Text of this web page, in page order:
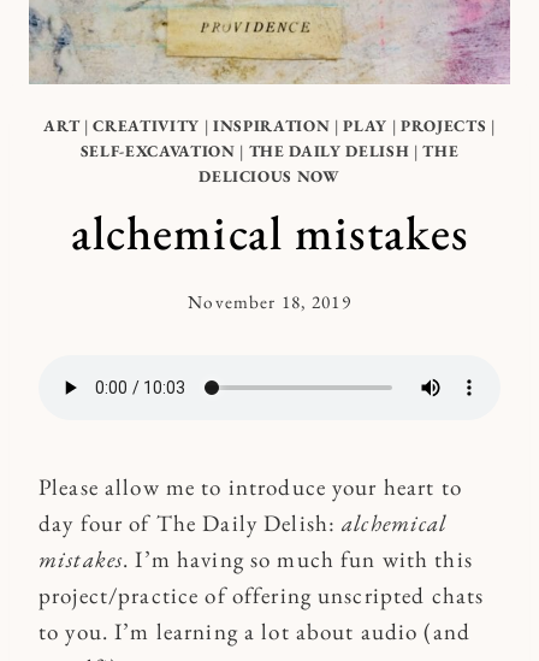
ART|CREATIVITY | INSPIRATION |PLAY | PROJECTS |
SELF-EXCAVATION | THE DAILY DELISH |THE
DELICIOUS NOW
alchemical mistakes
By
November 18, 2019
Please allow me to introduce your heart to
day four of The Daily Delish:alchemical
mistakes. I’m having so much fun with this
project/practice of offering unscripted chats
to you. I’m learning a lot about audio (and